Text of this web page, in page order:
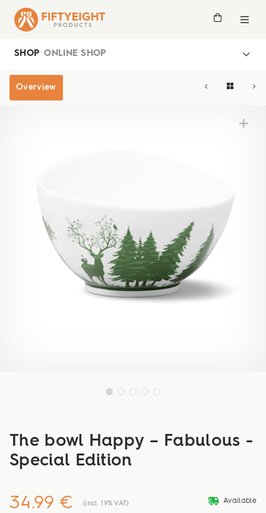
SHOP ONLINE SHOP
Overview
The bowl Happy – Fabulous -
Special Edition
34.99 € (incl. 19% VAT) deliveryvan Available